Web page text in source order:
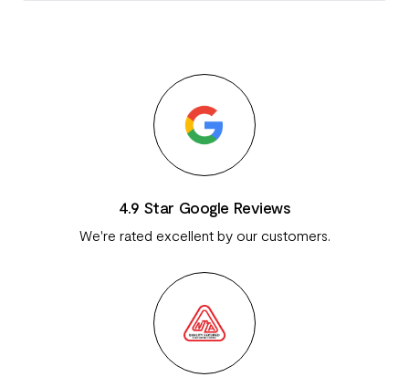
4.9 Star Google Reviews
We're rated excellent by our customers.